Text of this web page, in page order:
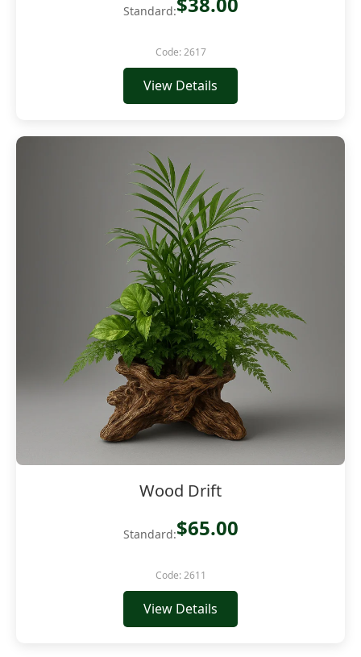
Standard:
Code: 2617
View Details
Wood Drift
Standard:$65.00
Code: 2611
View Details